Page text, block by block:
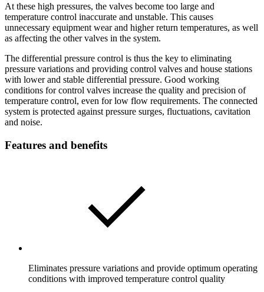
At these high pressures, the valves become too large and
temperature control inaccurate and unstable. This causes
unnecessary equipment wear and higher return temperatures, as well
as affecting the other valves in the system.
The differential pressure control is thus the key to eliminating
pressure variations and providing control valves and house stations
with lower and stable differential pressure. Good working
conditions for control valves increase the quality and precision of
temperature control, even for low flow requirements. The connected
system is protected against pressure surges, fluctuations, cavitation
and noise.
Features and benefits
Eliminates pressure variations and provide optimum operating
conditions with improved temperature control quality